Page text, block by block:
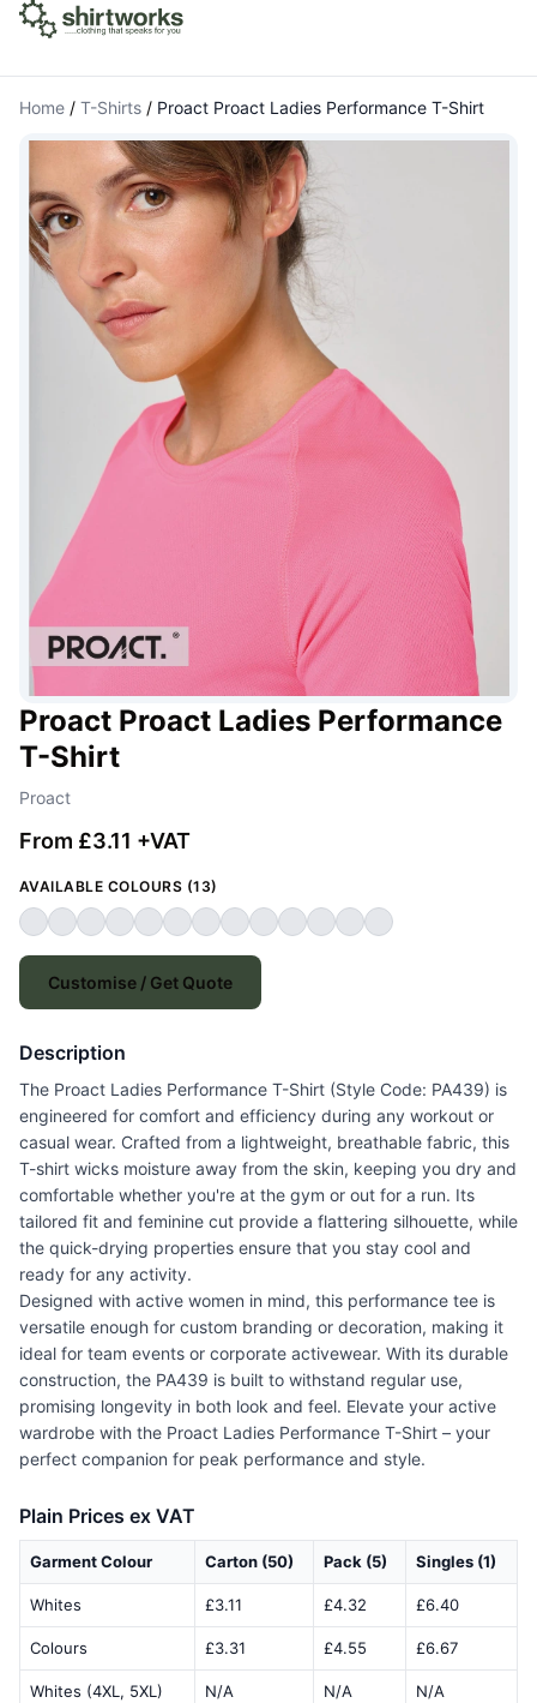
Home / T-Shirts / Proact Proact Ladies Performance T-Shirt
Proact Proact Ladies Performance
T-Shirt
Proact
From £3.11 +VAT
AVAILABLE COLOURS (13)
Customise / Get Quote
Description
The Proact Ladies Performance T-Shirt (Style Code: PA439) is
engineered for comfort and efficiency during any workout or
casual wear. Crafted from a lightweight, breathable fabric, this
T-shirt wicks moisture away from the skin, keeping you dry and
comfortable whether you're at the gym or out for a run. Its
tailored fit and feminine cut provide a flattering silhouette, while
the quick-drying properties ensure that you stay cool and
ready for any activity.
Designed with active women in mind, this performance tee is
versatile enough for custom branding or decoration, making it
ideal for team events or corporate activewear. With its durable
construction, the PA439 is built to withstand regular use,
promising longevity in both look and feel. Elevate your active
wardrobe with the Proact Ladies Performance T-Shirt – your
perfect companion for peak performance and style.
Plain Prices ex VAT
Garment Colour Carton (50) Pack (5) Singles (1)
Whites £3.11 £4.32 £6.40
Colours £3.31 £4.55 £6.67
Whites (4XL, 5XL) N/A N/A N/A